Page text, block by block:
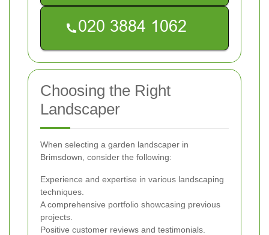
Choosing the Right
Landscaper
When selecting a garden landscaper in
Brimsdown, consider the following:
Experience and expertise in various landscaping
techniques.
A comprehensive portfolio showcasing previous
projects.
Positive customer reviews and testimonials.